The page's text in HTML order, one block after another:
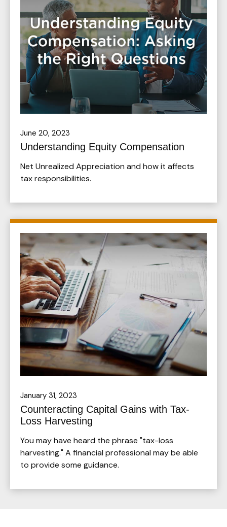
June 20, 2023
Understanding Equity Compensation
Net Unrealized Appreciation and how it affects
tax responsibilities.
January 31, 2023
Counteracting Capital Gains with Tax-
Loss Harvesting
You may have heard the phrase "tax-loss
harvesting." A financial professional may be able
to provide some guidance.